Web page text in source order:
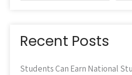
Recent Posts
Students Can Earn National